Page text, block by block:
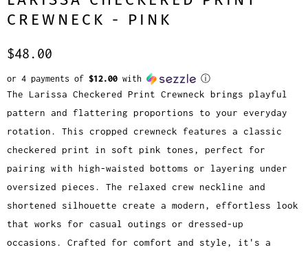
CREWNECK - PINK
$48.00
or 4 payments of $12.00 with ⓘ
The Larissa Checkered Print Crewneck brings playful
pattern and flattering proportions to your everyday
rotation. This cropped crewneck features a classic
checkered print in soft pink tones, perfect for
pairing with high-waisted bottoms or layering under
oversized pieces. The relaxed crew neckline and
shortened silhouette create a modern, effortless look
that works for casual outings or dressed-up
occasions. Crafted for comfort and style, it's a